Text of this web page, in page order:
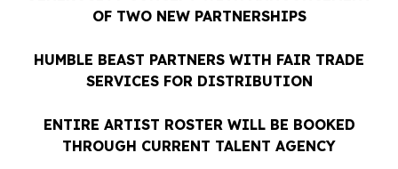
OF TWO NEW PARTNERSHIPS
HUMBLE BEAST PARTNERS WITH FAIR TRADE
SERVICES FOR DISTRIBUTION
ENTIRE ARTIST ROSTER WILL BE BOOKED
THROUGH CURRENT TALENT AGENCY